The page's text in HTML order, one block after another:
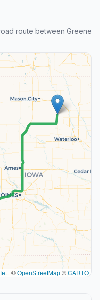
route between Greene
| ©OpenStreetMap©CARTO